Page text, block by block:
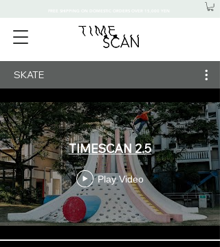
SKATE
TIMESCAN 2.5
Play Video